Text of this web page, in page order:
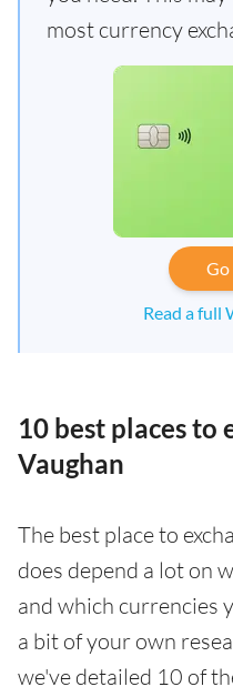
most currency
Go
Read a full
10 best places to
Vaughan
The best place to
does depend a lot on
and which currencies
a bit of your own
we've detailed 10 of